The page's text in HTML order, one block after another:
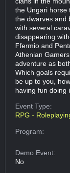
the Ungari horse
the dwarves and
with several
disappearing
Ffermio and
Athenian
adventure as
Which goals
be up to you,
having fun doing
Event Type:
RPG -
Program:
Demo Event:
No